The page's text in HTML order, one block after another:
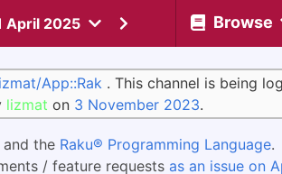
April 2025 Browse
App::Rak. This channel is being
lizmat on 3 November 2023.
and the Raku® Programming Language.
/ feature requests as an issue on